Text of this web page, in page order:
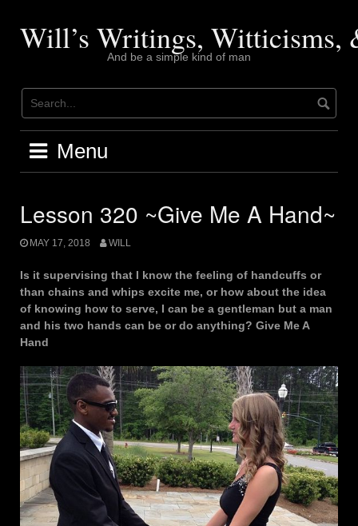
contentWill’s Writings, Witticisms,
And be a simple kind of man
Menu
Lesson 320 ~Give Me A Hand~
MAY 17, 2018 WILL
Is it supervising that I know the feeling of handcuffs or
than chains and whips excite me, or how about the idea
of knowing how to serve, I can be a gentleman but a man
and his two hands can be or do anything? Give Me A
Hand